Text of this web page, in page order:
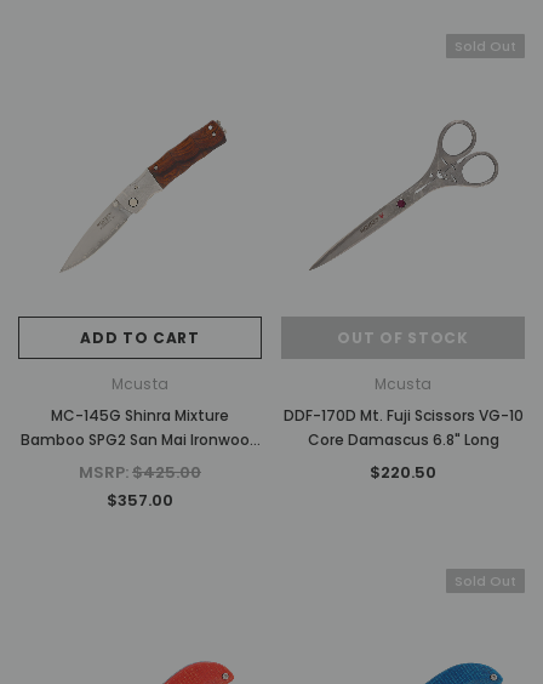
ADD TO CART
Mcusta
MC-145G Shinra Mixture
Bamboo SPG2 San Mai Ironwood
3.75" Folding Knife
MSRP:$425.00
$357.00
Sold Out
OUT OF STOCK
Mcusta
DDF-170D Mt. Fuji Scissors VG-10
Core Damascus 6.8" Long
$220.50
Sold Out